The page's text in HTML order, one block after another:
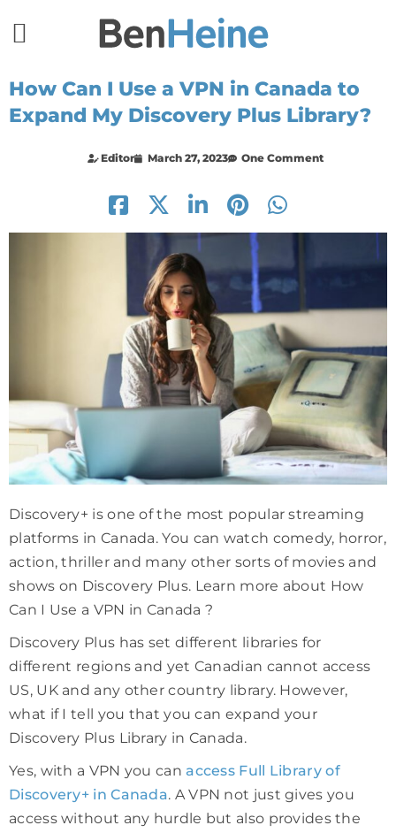
How Can I Use a VPN in Canada to
Expand My Discovery Plus Library?
Editor March 27, 2023 One Comment
Discovery+ is one of the most popular streaming
platforms in Canada. You can watch comedy, horror,
action, thriller and many other sorts of movies and
shows on Discovery Plus. Learn more about How
Can I Use a VPN in Canada ?
Discovery Plus has set different libraries for
different regions and yet Canadian cannot access
US, UK and any other country library. However,
what if I tell you that you can expand your
Discovery Plus Library in Canada.
Yes, with a VPN you canaccess Full Library of
Discovery+ in Canada. A VPN not just gives you
access without any hurdle but also provides the